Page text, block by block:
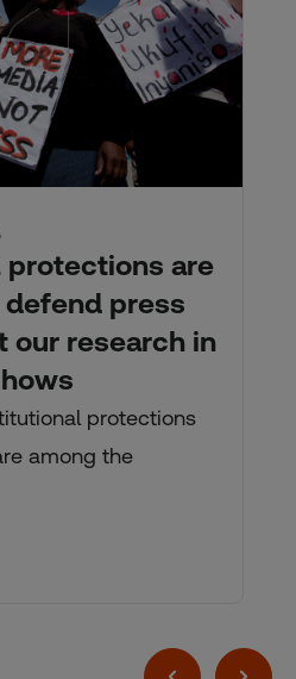
are
press
our research in
protections
among the